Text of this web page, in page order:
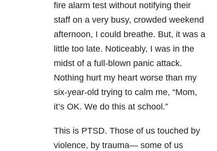
fire alarm test without notifying their
staff on a very busy, crowded weekend
afternoon, I could breathe. But, it was a
little too late. Noticeably, I was in the
midst of a full-blown panic attack.
Nothing hurt my heart worse than my
six-year-old trying to calm me, “Mom,
it’s OK. We do this at school.”
This is PTSD. Those of us touched by
violence, by trauma— some of us